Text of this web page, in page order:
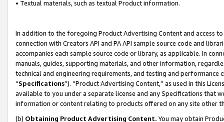
• Textual materials, such as textual Product information.
In addition to the foregoing Product Advertising Content and access
connection with Creators API and PA API sample source code and
accompanies each sample source code or library, as applicable. In
manuals, guides, supporting materials, and other information,
technical and engineering requirements, and testing and
“Specifications”). “Product Advertising Content,” as used in this
available to you under a separate license and any Specifications that
information or content relating to products offered on any site other
(b) Obtaining Product Advertising Content. You may obtain